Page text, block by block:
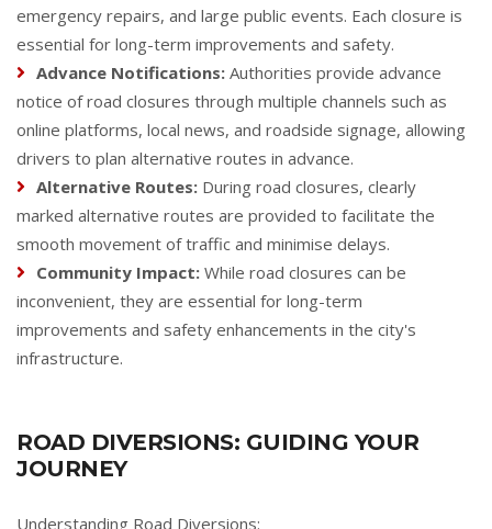
emergency repairs, and large public events. Each closure is
essential for long-term improvements and safety.
Advance Notifications: Authorities provide advance
notice of road closures through multiple channels such as
online platforms, local news, and roadside signage, allowing
drivers to plan alternative routes in advance.
Alternative Routes: During road closures, clearly
marked alternative routes are provided to facilitate the
smooth movement of traffic and minimise delays.
Community Impact: While road closures can be
inconvenient, they are essential for long-term
improvements and safety enhancements in the city's
infrastructure.
ROAD DIVERSIONS: GUIDING YOUR
JOURNEY
Understanding Road Diversions: